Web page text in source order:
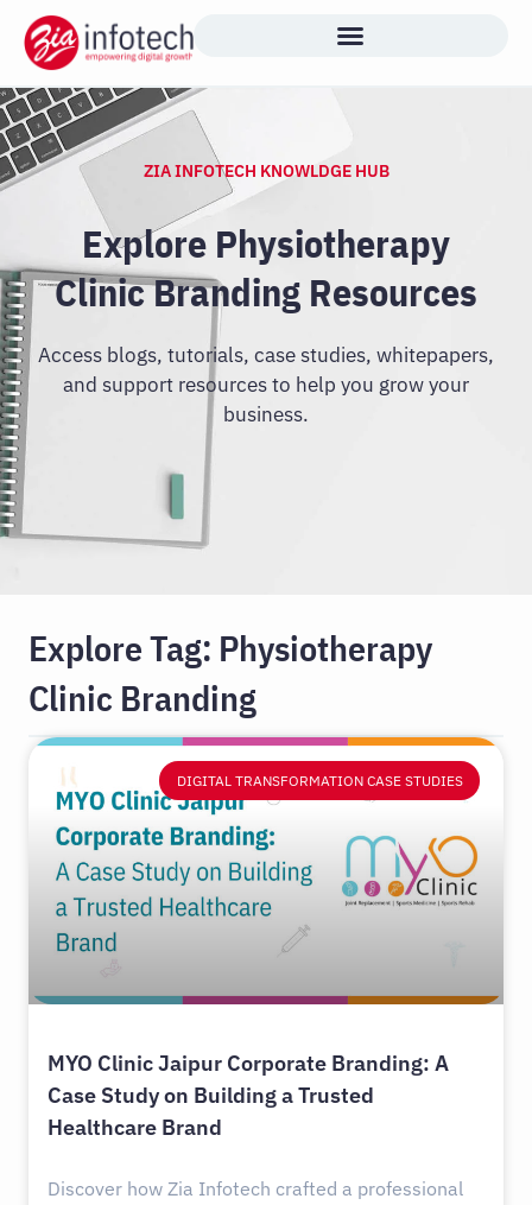
content
ZIA INFOTECH KNOWLDGE HUB
Explore Physiotherapy
Clinic Branding Resources
Access blogs, tutorials, case studies, whitepapers,
and support resources to help you grow your
business.
Explore Tag: Physiotherapy
Clinic Branding
DIGITAL TRANSFORMATION CASE STUDIES
MYO Clinic Jaipur Corporate Branding: A
Case Study on Building a Trusted
Healthcare Brand
Discover how Zia Infotech crafted a professional